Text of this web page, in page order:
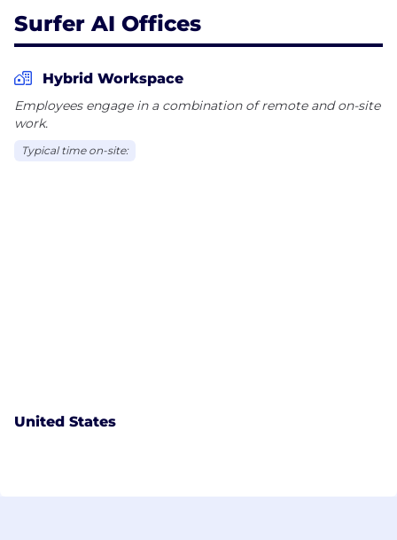
Surfer AI Offices
Hybrid Workspace
Employees engage in a combination of remote and on-site
work.
Typical time on-site:
United States